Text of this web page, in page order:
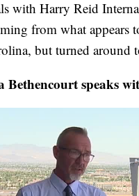
with Harry Reid
from what appears
but turned around
Bethencourt speaks